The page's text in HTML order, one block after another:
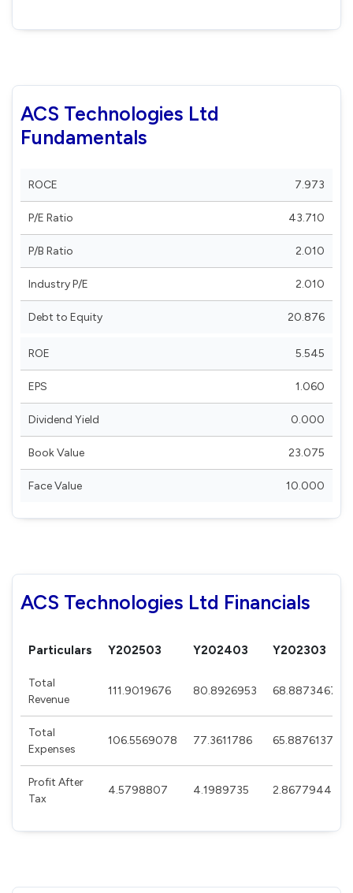
ACS Technologies Ltd
Fundamentals
ROCE 7.973
P/E Ratio 43.710
P/B Ratio 2.010
Industry P/E 2.010
Debt to Equity 20.876
ROE 5.545
EPS 1.060
Dividend Yield 0.000
Book Value 23.075
Face Value 10.000
ACS Technologies Ltd Financials
Particulars Y202503 Y202403 Y202303
Total
Revenue
111.9019676 80.8926953 68.8873467
Total
Expenses
106.5569078 77.3611786 65.8876137
Profit After
Tax
4.5798807 4.1989735 2.8677944